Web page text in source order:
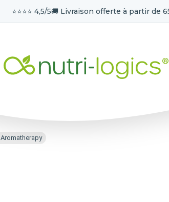
⭐️⭐️⭐️⭐️ 4,5/5🚚 Livraison offerte à partir
Aromatherapy